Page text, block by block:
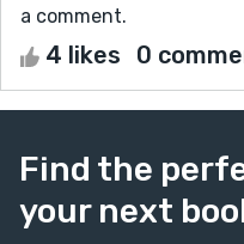
a comment.
4 likes 0
Find the
your next